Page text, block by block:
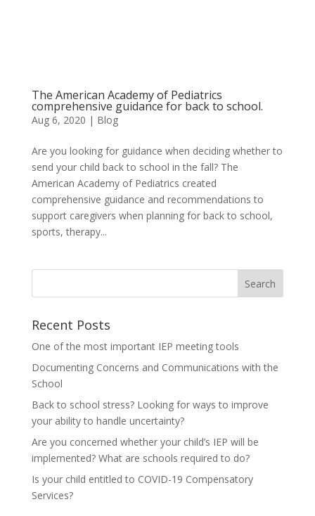
The American Academy of Pediatrics
comprehensive guidance for back to school.
Aug 6, 2020 | Blog
Are you looking for guidance when deciding whether to
send your child back to school in the fall? The
American Academy of Pediatrics created
comprehensive guidance and recommendations to
support caregivers when planning for back to school,
sports, therapy...
Recent Posts
One of the most important IEP meeting tools
Documenting Concerns and Communications with the
School
Back to school stress? Looking for ways to improve
your ability to handle uncertainty?
Are you concerned whether your child’s IEP will be
implemented? What are schools required to do?
Is your child entitled to COVID-19 Compensatory
Services?